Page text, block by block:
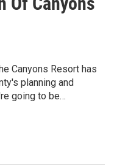
Canyons Resort has
planning and
going to be…